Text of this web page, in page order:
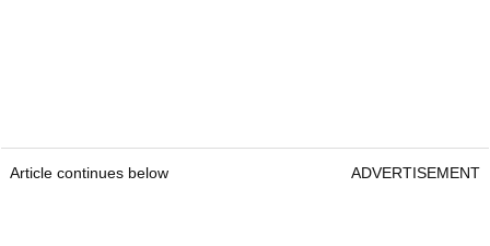
Article continues below ADVERTISEMENT